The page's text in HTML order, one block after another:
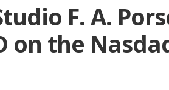
F. A.
on the